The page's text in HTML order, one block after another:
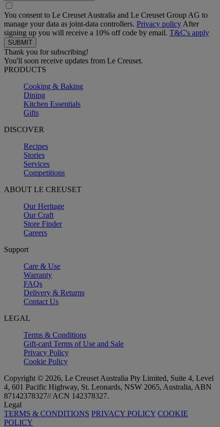
You consent to Le Creuset Australia and Le Creuset Group AG to
manage your data as joint-data controllers. Privacy policy After
signing up you will receive a 10% off code by email. T&C's apply
Thank you for subscribing!
You'll soon receive updates from Le Creuset.
PRODUCTS
Cooking & Baking
Dining
Kitchen Essentials
Gifts
DISCOVER
Recipes
Stories
Services
Competitions
ABOUT LE CREUSET
Our Heritage
Our Craft
Store Finder
Careers
Support
Care & Use
Warranty
FAQs
Delivery & Returns
Contact Us
LEGAL
Terms & Conditions
Gift-card Terms of Use and Sale
Privacy Policy
Cookie Policy
Copyright © 2026, Le Creuset Australia Pty Limited, Suite 4, Level
4, 601 Pacific Highway, St. Leonards, NSW 2065, Australia, ABN
87142378327// ACN 142378327.
Legal
TERMS & CONDITIONS PRIVACY POLICY COOKIE
POLICY